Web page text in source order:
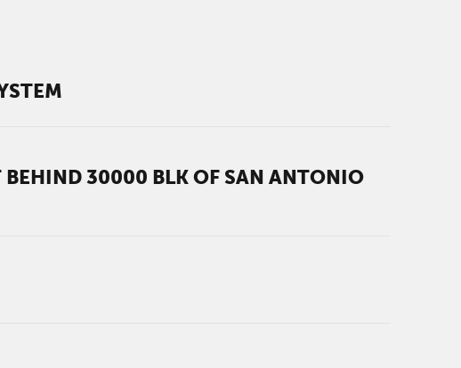
30000 BLK OF SAN ANTONIO